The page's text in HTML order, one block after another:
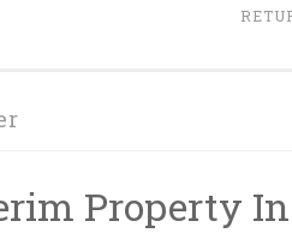
Property